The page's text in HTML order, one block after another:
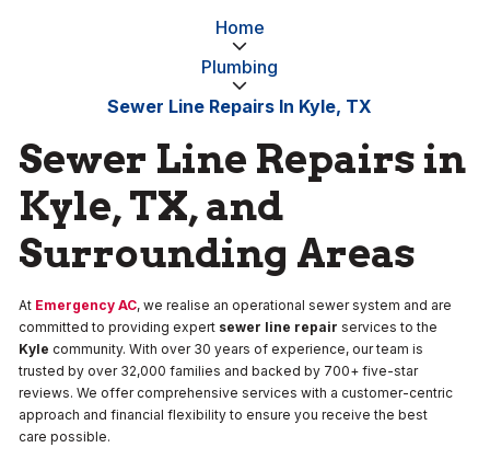
Home
Plumbing
Sewer Line Repairs In Kyle, TX
Sewer Line Repairs in
Kyle, TX, and
Surrounding Areas
At Emergency AC, we realise an operational sewer system and are
committed to providing expert sewer line repair services to the
Kyle community. With over 30 years of experience, our team is
trusted by over 32,000 families and backed by 700+ five-star
reviews. We offer comprehensive services with a customer-centric
approach and financial flexibility to ensure you receive the best
care possible.